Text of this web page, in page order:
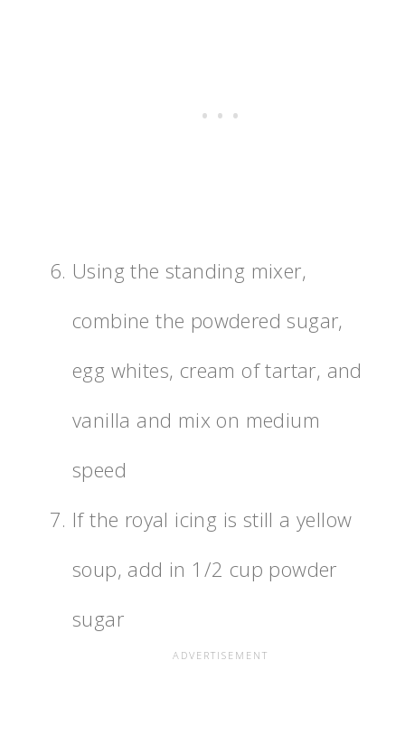
Using the standing mixer,
combine the powdered sugar,
egg whites, cream of tartar, and
vanilla and mix on medium
speed
If the royal icing is still a yellow
soup, add in 1/2 cup powder
sugar